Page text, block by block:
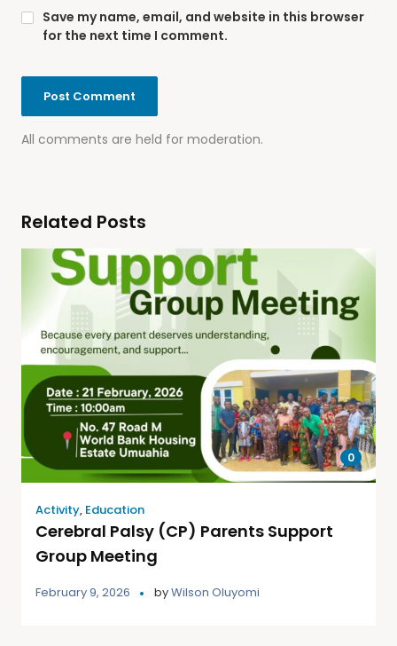
All comments are held for moderation.
Save my name, email, and website in this browser
for the next time I comment.
Related Posts
0
Activity, Education
Cerebral Palsy (CP) Parents Support
Group Meeting
February 9, 2026 byWilson Oluyomi